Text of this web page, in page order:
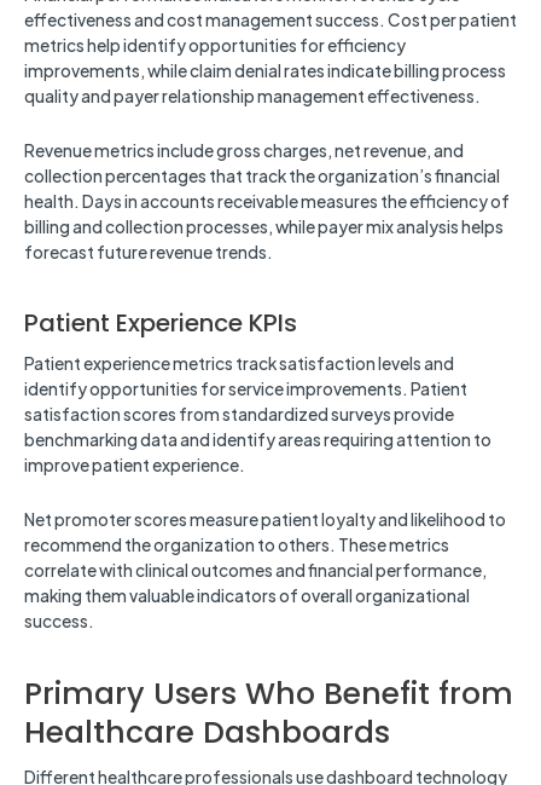
effectiveness and cost management success. Cost per patient
metrics help identify opportunities for efficiency
improvements, while claim denial rates indicate billing process
quality and payer relationship management effectiveness.
Revenue metrics include gross charges, net revenue, and
collection percentages that track the organization’s financial
health. Days in accounts receivable measures the efficiency of
billing and collection processes, while payer mix analysis helps
forecast future revenue trends.
Patient Experience KPIs
Patient experience metrics track satisfaction levels and
identify opportunities for service improvements. Patient
satisfaction scores from standardized surveys provide
benchmarking data and identify areas requiring attention to
improve patient experience.
Net promoter scores measure patient loyalty and likelihood to
recommend the organization to others. These metrics
correlate with clinical outcomes and financial performance,
making them valuable indicators of overall organizational
success.
Primary Users Who Benefit from
Healthcare Dashboards
Different healthcare professionals use dashboard technology